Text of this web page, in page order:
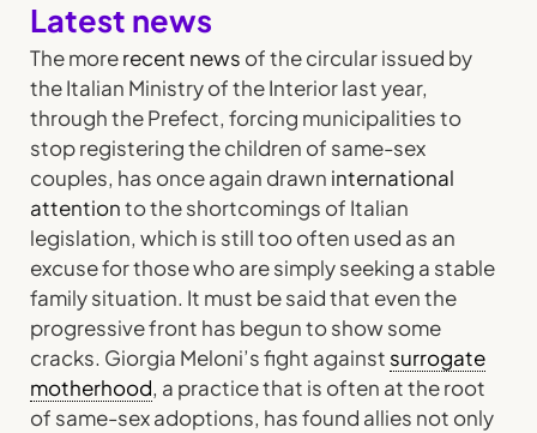
Latest news
The morerecent news of the circular issued by
the Italian Ministry of the Interior last year,
through the Prefect, forcing municipalities to
stop registering the children of same-sex
couples, has once again drawn international
attentionto the shortcomings of Italian
legislation, which is still too often used as an
excuse for those who are simply seeking a stable
family situation. It must be said that even the
progressive front has begun to show some
cracks. Giorgia Meloni’s fight against surrogate
motherhood, a practice that is often at the root
of same-sex adoptions, has found allies not only